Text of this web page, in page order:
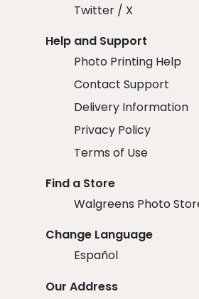
Twitter / X
Help and Support
Photo Printing Help
Contact Support
Delivery Information
Privacy Policy
Terms of Use
Find a Store
Walgreens Photo
Change Language
Español
Our Address